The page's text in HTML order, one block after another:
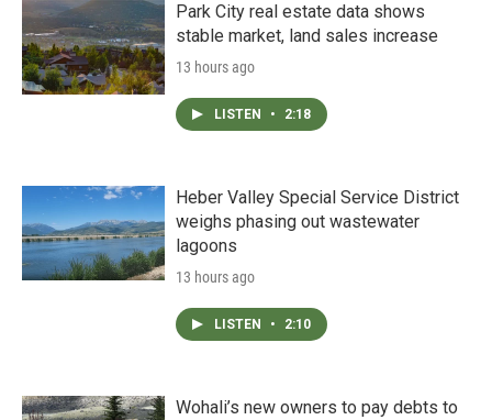
Park City real estate data shows
stable market, land sales increase
13 hours ago
LISTEN • 2:18
Heber Valley Special Service District
weighs phasing out wastewater
lagoons
13 hours ago
LISTEN • 2:10
Wohali’s new owners to pay debts to